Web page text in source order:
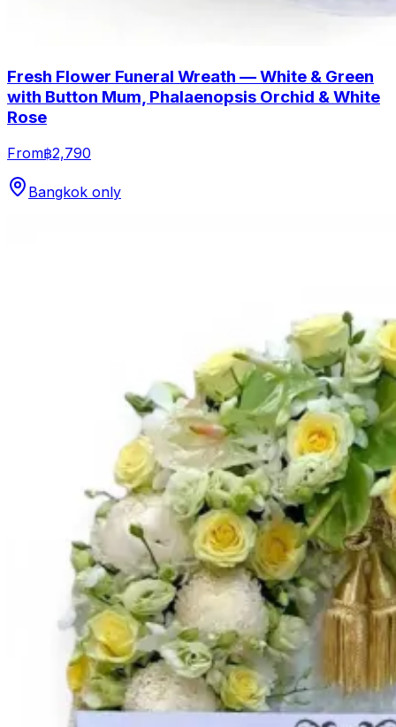
Fresh Flower Funeral Wreath — White & Green
with Button Mum, Phalaenopsis Orchid & White
Rose
From฿2,790
Bangkok only